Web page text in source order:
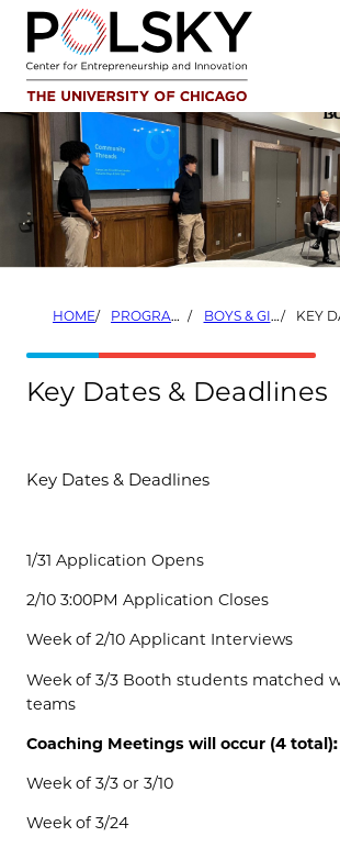
Skip
content
HOME PROGRAMS BOYS & GIRLS CLUBS OF CHICAGO STARTUP LAUNCHPAD COACH PROGRAM KEY DATES &
Key Dates & Deadlines
Key Dates & Deadlines
1/31 Application Opens
2/10 3:00PM Application Closes
Week of 2/10 Applicant Interviews
Week of 3/3 Booth students matched
teams
Coaching Meetings will occur (4 total):
Week of 3/3 or 3/10
Week of 3/24